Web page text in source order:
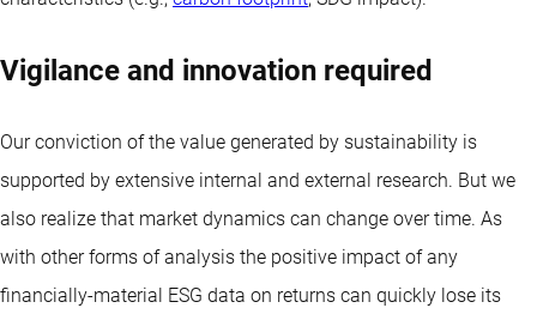
Vigilance and innovation required
Our conviction of the value generated by sustainability is
supported by extensive internal and external research. But we
also realize that market dynamics can change over time. As
with other forms of analysis the positive impact of any
financially-material ESG data on returns can quickly lose its